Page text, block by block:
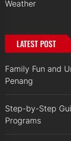
Weather
LATEST POST
Family Fun and
Penang
Step-by-Step
Programs